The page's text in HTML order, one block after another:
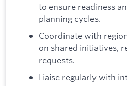
to ensure readiness
planning cycles.
Coordinate with
on shared initiatives,
requests.
Liaise regularly with